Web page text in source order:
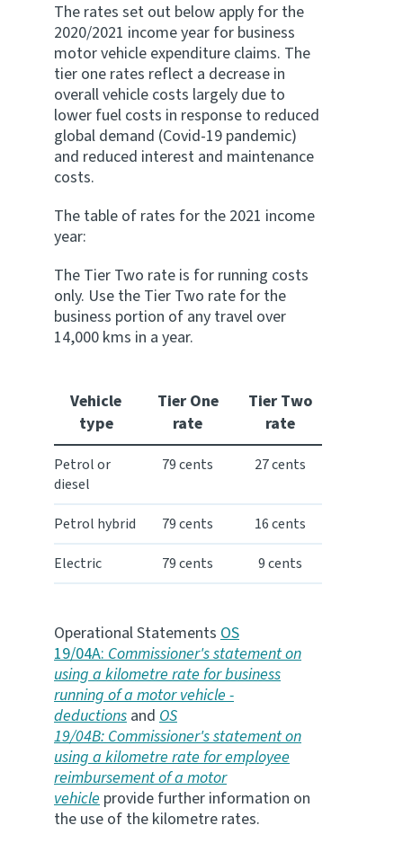
The rates set out below apply for the
2020/2021 income year for business
motor vehicle expenditure claims. The
tier one rates reflect a decrease in
overall vehicle costs largely due to
lower fuel costs in response to reduced
global demand (Covid-19 pandemic)
and reduced interest and maintenance
costs.
The table of rates for the 2021 income
year:
The Tier Two rate is for running costs
only. Use the Tier Two rate for the
business portion of any travel over
14,000 kms in a year.
Vehicle
type
Tier One
rate
Tier Two
rate
Petrol or
diesel
79 cents 27 cents
Petrol hybrid 79 cents
16 cents
Electric
79 cents 9 cents
Operational Statements OS
19/04A:Commissioner's statement on
using a kilometre rate for business
running of a motor vehicle -
deductions and OS
19/04B: Commissioner's statement on
using a kilometre rate for employee
reimbursement of a motor
vehicle provide further information on
the use of the kilometre rates.